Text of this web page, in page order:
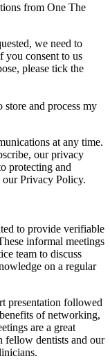
from One The
we need to
you consent to us
please tick the
and process my
at any time.
our privacy
protecting and
our Privacy Policy.
to provide verifiable
informal meetings
team to discuss
on a regular
presentation followed
of networking,
are a great
fellow dentists and our